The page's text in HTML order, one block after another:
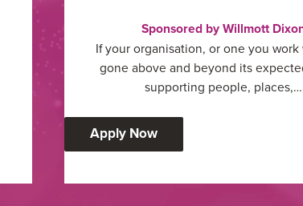
Sponsored by Willmott
If your organisation, or one you work
gone above and beyond its
supporting people, places,…
Apply Now:
Community